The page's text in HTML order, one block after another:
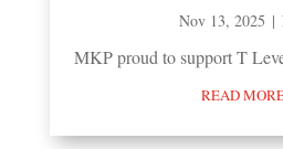
Nov 13, 2025 |
MKP proud to support T
READ